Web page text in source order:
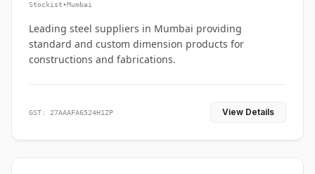
Stockist•Mumbai
Leading steel suppliers in Mumbai providing
standard and custom dimension products for
constructions and fabrications.
GST: 27AAAFA6524H1ZP View Details